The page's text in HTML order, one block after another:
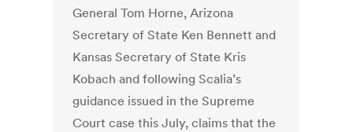
General Tom Horne, Arizona
Secretary of State Ken Bennett and
Kansas Secretary of State Kris
Kobach and following Scalia’s
guidance issued in the Supreme
Court case this July, claims that the